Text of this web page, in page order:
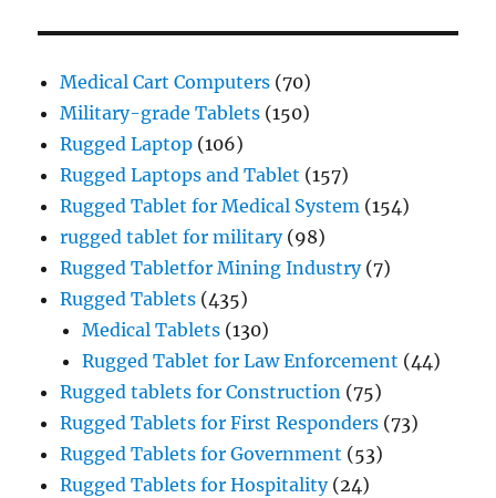
Medical Cart Computers (70)
Military-grade Tablets (150)
Rugged Laptop (106)
Rugged Laptops and Tablet (157)
Rugged Tablet for Medical System (154)
rugged tablet for military(98)
Rugged Tabletfor Mining Industry(7)
Rugged Tablets (435)
Medical Tablets (130)
Rugged Tablet for Law Enforcement (44)
Rugged tablets for Construction (75)
Rugged Tablets for First Responders (73)
Rugged Tablets for Government (53)
Rugged Tablets for Hospitality(24)